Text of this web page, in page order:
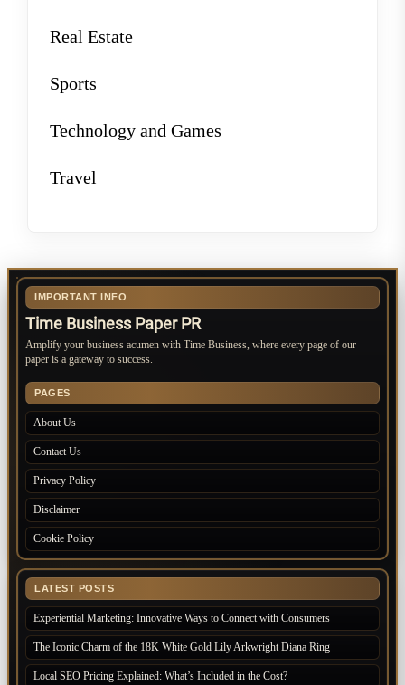
Real Estate
Sports
Technology and Games
Travel
IMPORTANT INFO
Time Business Paper PR
Amplify your business acumen with Time Business, where every page of our
paper is a gateway to success.
PAGES
About Us
Contact Us
Privacy Policy
Disclaimer
Cookie Policy
LATEST POSTS
Experiential Marketing: Innovative Ways to Connect with Consumers
The Iconic Charm of the 18K White Gold Lily Arkwright Diana Ring
Local SEO Pricing Explained: What’s Included in the Cost?